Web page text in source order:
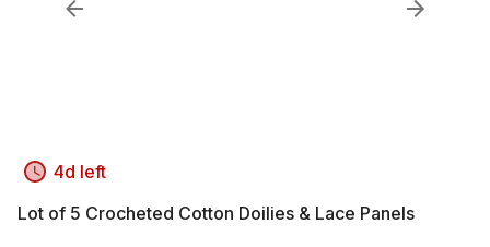
4d left
Lot of 5 Crocheted Cotton Doilies & Lace Panels